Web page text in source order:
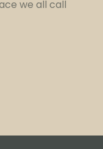
we all call